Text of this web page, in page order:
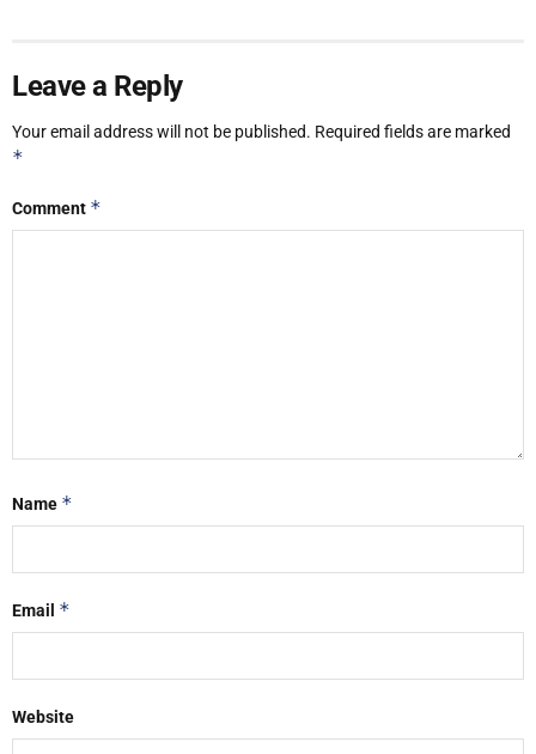
Leave a Reply
Your email address will not be published. Required fields are marked
*
Comment *
Name *
Email *
Website